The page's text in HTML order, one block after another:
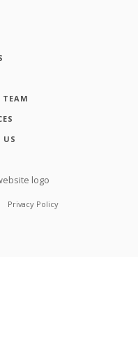
TEAM
US
Privacy Policy